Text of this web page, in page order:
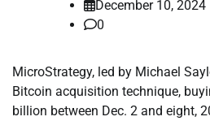
December 10, 2024
0
MicroStrategy, led by Michael
Bitcoin acquisition technique,
billion between Dec. 2 and eight,